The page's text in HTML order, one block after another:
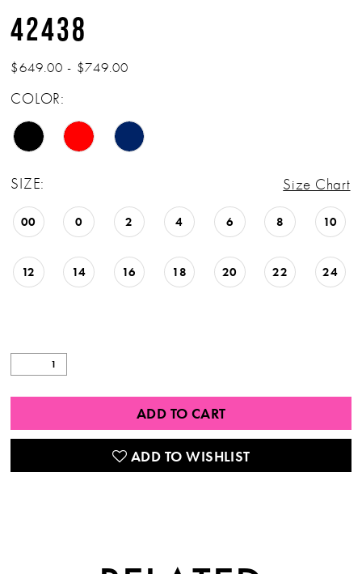
42438
$649.00 - $749.00
COLOR:
SIZE: Size Chart
00 0 2 4 6 8 10
12 14 16 18 20 22 24
ADD TO CART
ADD TO WISHLIST